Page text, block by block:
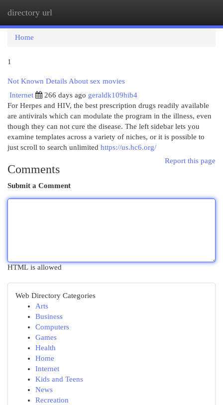
directory url
Home
1
Not Known Details About sex movies
Internet
266 days ago geraldk109hib4
For Herpes and HIV, the best prescription drugs readily available
are antivirals which can modulate the program in the illness, even
though they can not cure the disease. The left sidebar lets you
examine templates across a variety of niches, or it is possible to
just scroll to search unlimited https://us.hc6.org/
Report this page
Comments
Submit a Comment
HTML is allowed
Web Directory Categories
Arts
Business
Computers
Games
Health
Home
Internet
Kids and Teens
News
Recreation